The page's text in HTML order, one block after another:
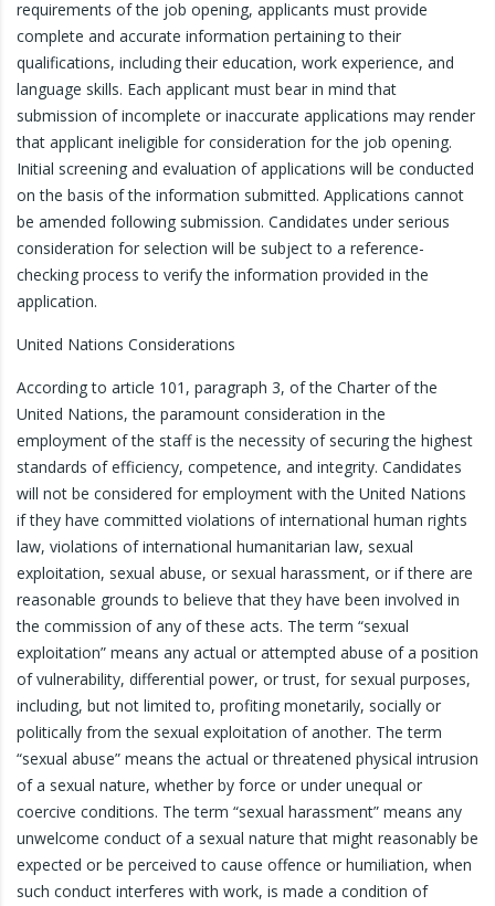
requirements of the job opening, applicants must provide
complete and accurate information pertaining to their
qualifications, including their education, work experience, and
language skills. Each applicant must bear in mind that
submission of incomplete or inaccurate applications may render
that applicant ineligible for consideration for the job opening.
Initial screening and evaluation of applications will be conducted
on the basis of the information submitted. Applications cannot
be amended following submission. Candidates under serious
consideration for selection will be subject to a reference-
checking process to verify the information provided in the
application.
United Nations Considerations
According to article 101, paragraph 3, of the Charter of the
United Nations, the paramount consideration in the
employment of the staff is the necessity of securing the highest
standards of efficiency, competence, and integrity. Candidates
will not be considered for employment with the United Nations
if they have committed violations of international human rights
law, violations of international humanitarian law, sexual
exploitation, sexual abuse, or sexual harassment, or if there are
reasonable grounds to believe that they have been involved in
the commission of any of these acts. The term “sexual
exploitation” means any actual or attempted abuse of a position
of vulnerability, differential power, or trust, for sexual purposes,
including, but not limited to, profiting monetarily, socially or
politically from the sexual exploitation of another. The term
“sexual abuse” means the actual or threatened physical intrusion
of a sexual nature, whether by force or under unequal or
coercive conditions. The term “sexual harassment” means any
unwelcome conduct of a sexual nature that might reasonably be
expected or be perceived to cause offence or humiliation, when
such conduct interferes with work, is made a condition of